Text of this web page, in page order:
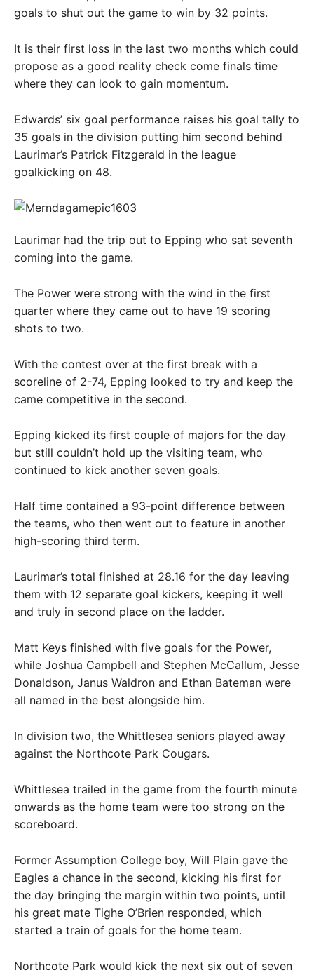
goals to shut out the game to win by 32 points.
It is their first loss in the last two months which could
propose as a good reality check come finals time
where they can look to gain momentum.
Edwards’ six goal performance raises his goal tally to
35 goals in the division putting him second behind
Laurimar’s Patrick Fitzgerald in the league
goalkicking on 48.
Laurimar had the trip out to Epping who sat seventh
coming into the game.
The Power were strong with the wind in the first
quarter where they came out to have 19 scoring
shots to two.
With the contest over at the first break with a
scoreline of 2-74, Epping looked to try and keep the
came competitive in the second.
Epping kicked its first couple of majors for the day
but still couldn’t hold up the visiting team, who
continued to kick another seven goals.
Half time contained a 93-point difference between
the teams, who then went out to feature in another
high-scoring third term.
Laurimar’s total finished at 28.16 for the day leaving
them with 12 separate goal kickers, keeping it well
and truly in second place on the ladder.
Matt Keys finished with five goals for the Power,
while Joshua Campbell and Stephen McCallum, Jesse
Donaldson, Janus Waldron and Ethan Bateman were
all named in the best alongside him.
In division two, the Whittlesea seniors played away
against the Northcote Park Cougars.
Whittlesea trailed in the game from the fourth minute
onwards as the home team were too strong on the
scoreboard.
Former Assumption College boy, Will Plain gave the
Eagles a chance in the second, kicking his first for
the day bringing the margin within two points, until
his great mate Tighe O’Brien responded, which
started a train of goals for the home team.
Northcote Park would kick the next six out of seven